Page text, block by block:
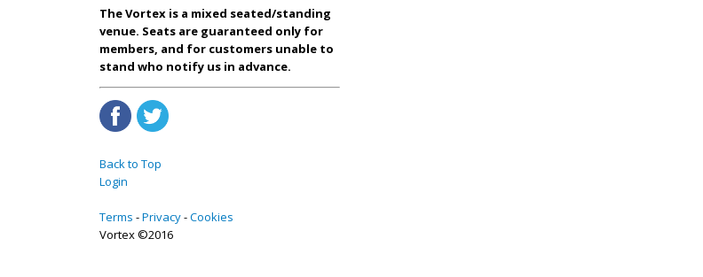
The Vortex is a mixed seated/standing
venue. Seats are guaranteed only for
members, and for customers unable to
stand who notify us in advance.
Back to Top
Login
Terms Privacy Cookies
Vortex ©2016